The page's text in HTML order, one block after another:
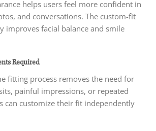
helps users feel more confident in
and conversations. The custom-fit
improves facial balance and smile
Required
fitting process removes the need for
painful impressions, or repeated
can customize their fit independently